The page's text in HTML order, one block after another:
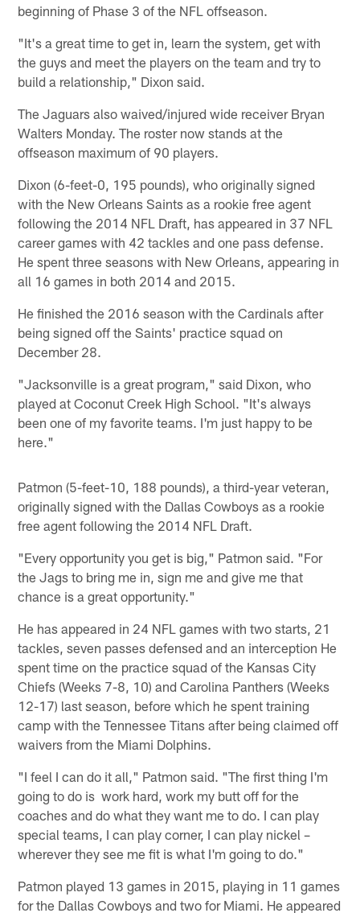
beginning of Phase 3 of the NFL offseason.
"It's a great time to get in, learn the system, get with
the guys and meet the players on the team and try to
build a relationship," Dixon said.
The Jaguars also waived/injured wide receiver Bryan
Walters Monday. The roster now stands at the
offseason maximum of 90 players.
Dixon (6-feet-0, 195 pounds), who originally signed
with the New Orleans Saints as a rookie free agent
following the 2014 NFL Draft, has appeared in 37 NFL
career games with 42 tackles and one pass defense.
He spent three seasons with New Orleans, appearing in
all 16 games in both 2014 and 2015.
He finished the 2016 season with the Cardinals after
being signed off the Saints' practice squad on
December 28.
"Jacksonville is a great program," said Dixon, who
played at Coconut Creek High School. "It's always
been one of my favorite teams. I'm just happy to be
here."
Patmon (5-feet-10, 188 pounds), a third-year veteran,
originally signed with the Dallas Cowboys as a rookie
free agent following the 2014 NFL Draft.
"Every opportunity you get is big," Patmon said. "For
the Jags to bring me in, sign me and give me that
chance is a great opportunity."
He has appeared in 24 NFL games with two starts, 21
tackles, seven passes defensed and an interception He
spent time on the practice squad of the Kansas City
Chiefs (Weeks 7-8, 10) and Carolina Panthers (Weeks
12-17) last season, before which he spent training
camp with the Tennessee Titans after being claimed off
waivers from the Miami Dolphins.
"I feel I can do it all," Patmon said. "The first thing I'm
going to do is work hard, work my butt off for the
coaches and do what they want me to do. I can play
special teams, I can play corner, I can play nickel –
wherever they see me fit is what I'm going to do."
Patmon played 13 games in 2015, playing in 11 games
for the Dallas Cowboys and two for Miami. He appeared